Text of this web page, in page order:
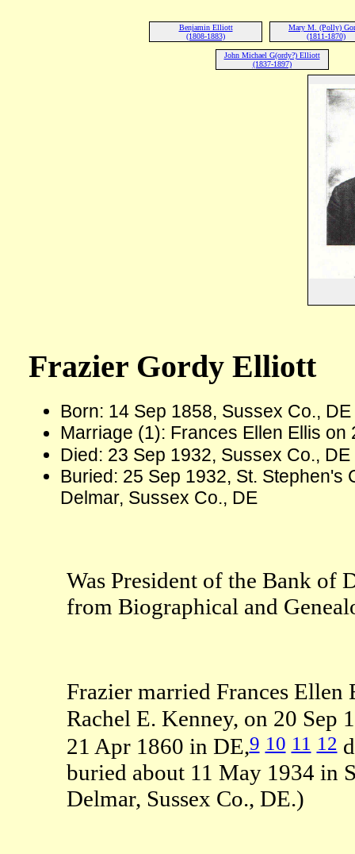
Benjamin Elliott
(1808-1883)
Mary M. (Polly)
(1811-1870)
John Michael G(ordy?) Elliott
(1837-1897)
Frazier Gordy Elliott
Born: 14 Sep 1858, Sussex Co., DE
Marriage (1): Frances Ellen Ellis
Died: 23 Sep 1932, Sussex Co.,
Buried: 25 Sep 1932, St. Stephen's
Delmar, Sussex Co., DE
Was President of the Bank of
from Biographical and
Frazier married Frances
Rachel E. Kenney, on 20 Sep
21 Apr 1860 in DE,9 10 11 12
buried about 11 May 1934 in
Delmar, Sussex Co., DE.)